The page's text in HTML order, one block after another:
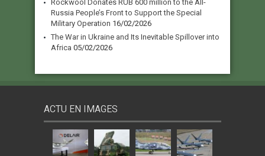
Rockwool Donates RUB 600 million to the All-
Russia People’s Front to Support the Special
Military Operation 16/02/2026
The War in Ukraine and Its Inevitable Spillover into
Africa 05/02/2026
ACTU EN IMAGES